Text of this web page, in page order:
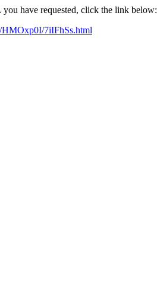
have requested, click the link below:
7iIFhSs.html